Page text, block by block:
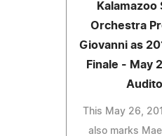
Kalamazoo
Orchestra
Giovanni as
Finale - May
This May 26,
also marks